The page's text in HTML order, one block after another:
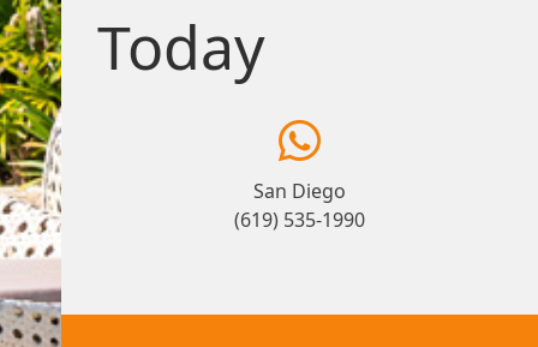
Today
San Diego
(619) 535-1990